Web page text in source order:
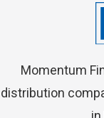
Momentum
distribution